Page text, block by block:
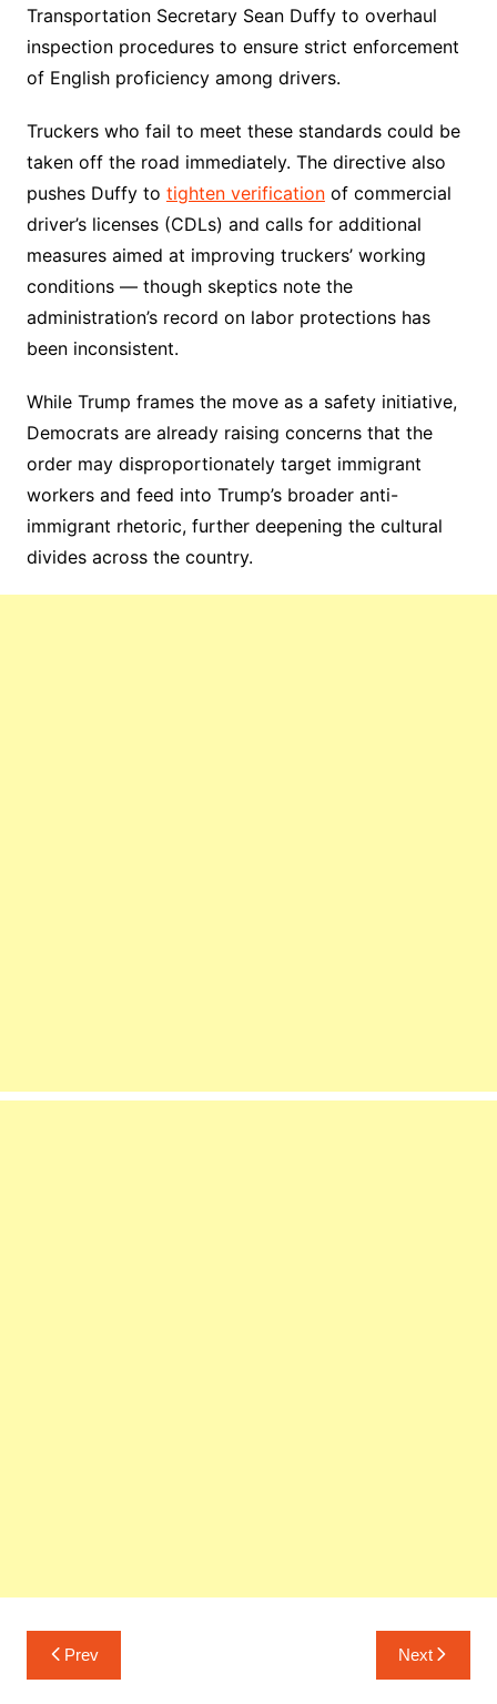
Transportation Secretary Sean Duffy to overhaul
inspection procedures to ensure strict enforcement
of English proficiency among drivers.
Truckers who fail to meet these standards could be
taken off the road immediately. The directive also
pushes Duffy to tighten verificationof commercial
driver’s licenses (CDLs) and calls for additional
measures aimed at improving truckers’ working
conditions — though skeptics note the
administration’s record on labor protections has
been inconsistent.
While Trump frames the move as a safety initiative,
Democrats are already raising concerns that the
order may disproportionately target immigrant
workers and feed into Trump’s broader anti-
immigrant rhetoric, further deepening the cultural
divides across the country.
Post
navigation
Prev Next